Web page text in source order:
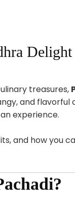
Delight
treasures,
and
experience.
and how you